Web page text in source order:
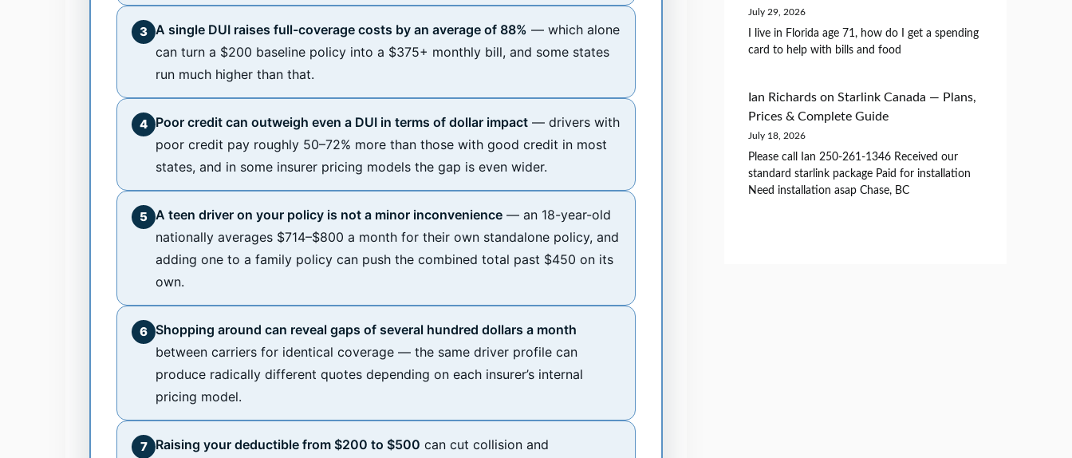
3 A single DUI raises full-coverage costs by an average of 88% — which alone
can turn a $200 baseline policy into a $375+ monthly bill, and some states
run much higher than that.
4 Poor credit can outweigh even a DUI in terms of dollar impact — drivers with
poor credit pay roughly 50–72% more than those with good credit in most
states, and in some insurer pricing models the gap is even wider.
5 A teen driver on your policy is not a minor inconvenience — an 18-year-old
nationally averages $714–$800 a month for their own standalone policy, and
adding one to a family policy can push the combined total past $450 on its
own.
6 Shopping around can reveal gaps of several hundred dollars a month
between carriers for identical coverage — the same driver profile can
produce radically different quotes depending on each insurer’s internal
pricing model.
7 Raising your deductible from $200 to $500 can cut collision and
July 29, 2026
I live in Florida age 71, how do I get a spending
card to help with bills and food
Ian Richardson Starlink Canada — Plans,
Prices & Complete Guide
July 18, 2026
Please call Ian 250-261-1346 Received our
standard starlink package Paid for installation
Need installation asap Chase, BC